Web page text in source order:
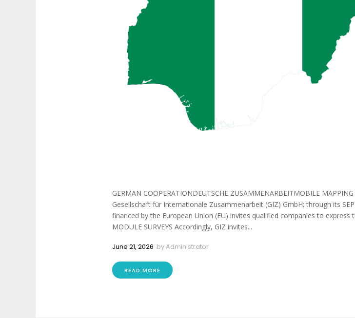
GERMAN COOPERATIONDEUTSCHE ZUSAMMENARBEITMOBILE
Gesellschaft für Internationale Zusammenarbeit (GIZ) GmbH; through its
financed by the European Union (EU) invites qualified companies to
MODULE SURVEYS Accordingly, GIZ invites...
June 21, 2026 byAdministrator
READ MORE